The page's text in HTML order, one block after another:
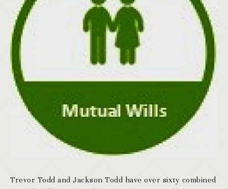
Trevor Todd and Jackson Todd have over sixty combined